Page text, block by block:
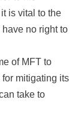
is vital to the
no right to
of MFT to
mitigating its
take to